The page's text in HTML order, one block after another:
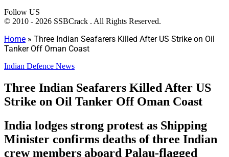
Follow US
© 2010 - 2026 SSBCrack . All Rights Reserved.
Home » Three Indian Seafarers Killed After US Strike on Oil
Tanker Off Oman Coast
Indian Defence News
Three Indian Seafarers Killed After US
Strike on Oil Tanker Off Oman Coast
India lodges strong protest as Shipping
Minister confirms deaths of three Indian
crew members aboard Palau-flagged